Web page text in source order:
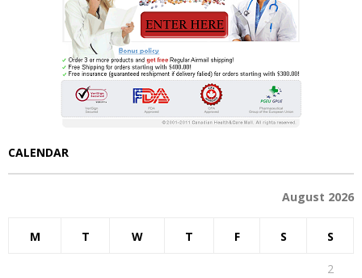
CALENDAR
August 2026
M T W T F S S
2